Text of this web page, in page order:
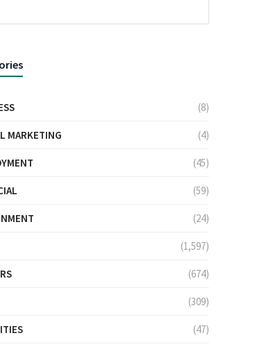
(8)
MARKETING (4)
(45)
(59)
(24)
(1,597)
(674)
(309)
(47)